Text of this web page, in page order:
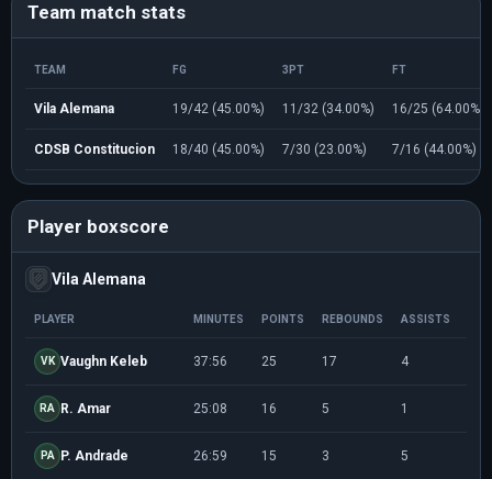
Team match stats
TEAM FG 3PT FT
Vila Alemana 19/42 (45.00%) 11/32 (34.00%) 16/25 (64.00%)
CDSB Constitucion 18/40 (45.00%) 7/30 (23.00%) 7/16 (44.00%)
Player boxscore
Vila Alemana
PLAYER MINUTES POINTS REBOUNDS ASSISTS
VK Vaughn Keleb 37:56 25 17 4
RA R. Amar 25:08 16 5 1
PA P. Andrade 26:59 15 3 5